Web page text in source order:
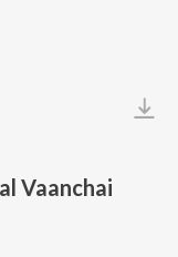
Vaanchai